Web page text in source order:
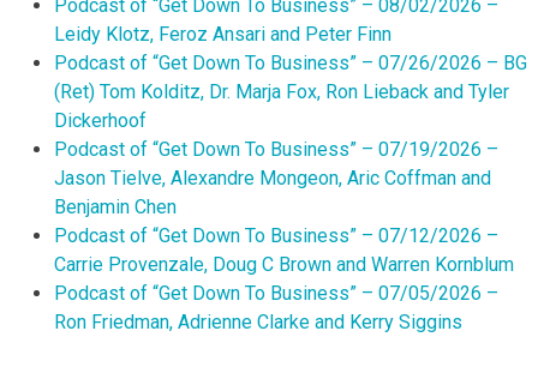
Podcast of “Get Down To Business” – 08/02/2026 –
Leidy Klotz, Feroz Ansari and Peter Finn
Podcast of “Get Down To Business” – 07/26/2026 – BG
(Ret) Tom Kolditz, Dr. Marja Fox, Ron Lieback and Tyler
Dickerhoof
Podcast of “Get Down To Business” – 07/19/2026 –
Jason Tielve, Alexandre Mongeon, Aric Coffman and
Benjamin Chen
Podcast of “Get Down To Business” – 07/12/2026 –
Carrie Provenzale, Doug C Brown and Warren Kornblum
Podcast of “Get Down To Business” – 07/05/2026 –
Ron Friedman, Adrienne Clarke and Kerry Siggins